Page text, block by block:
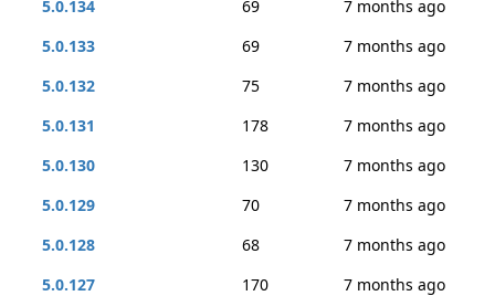
5.0.134
69
7 months ago
5.0.133
69
7 months ago
5.0.132
75
7 months ago
5.0.131
178
7 months ago
5.0.130
130
7 months ago
5.0.129
70
7 months ago
5.0.128
68
7 months ago
5.0.127
170
7 months ago